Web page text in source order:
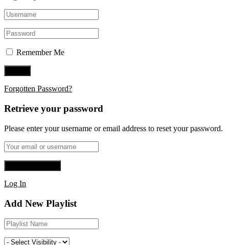
Remember Me
Forgotten Password?
Retrieve your password
Please enter your username or email address to reset your password.
Log In
Add New Playlist